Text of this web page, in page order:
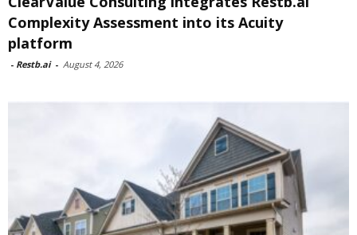
Complexity Assessment into its Acuity
platform
- Restb.ai - August 4, 2026